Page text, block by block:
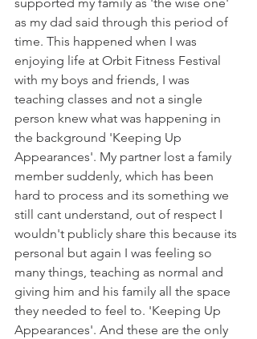
as my dad said through this period of
time. This happened when I was
enjoying life at Orbit Fitness Festival
with my boys and friends, I was
teaching classes and not a single
person knew what was happening in
the background 'Keeping Up
Appearances'. My partner lost a family
member suddenly, which has been
hard to process and its something we
still cant understand, out of respect I
wouldn't publicly share this because its
personal but again I was feeling so
many things, teaching as normal and
giving him and his family all the space
they needed to feel to. 'Keeping Up
Appearances'. And these are the only